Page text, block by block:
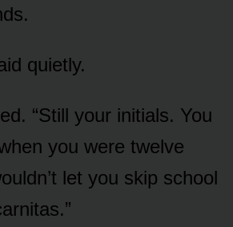
quietly.
“Still your initials. You
you were twelve
let you skip school